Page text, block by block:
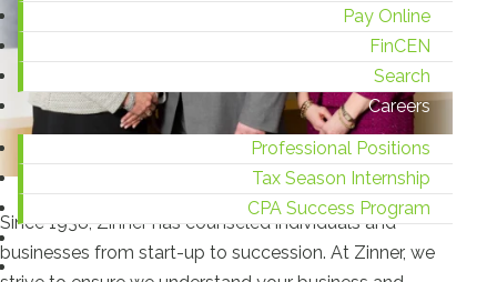
Pay Online
FinCEN
Search
Careers
Professional Positions
Tax Season Internship
CPA Success Program
Contact
Since 1938, Zinner has counseled individuals and
businesses from start-up to succession. At Zinner, we